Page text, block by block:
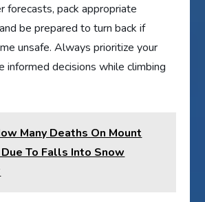
forecasts, pack appropriate
be prepared to turn back if
unsafe. Always prioritize your
informed decisions while climbing
Many Deaths On Mount
To Falls Into Snow